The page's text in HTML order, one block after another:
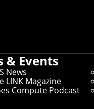
& Events
News
LINK Magazine
Compute Podcast